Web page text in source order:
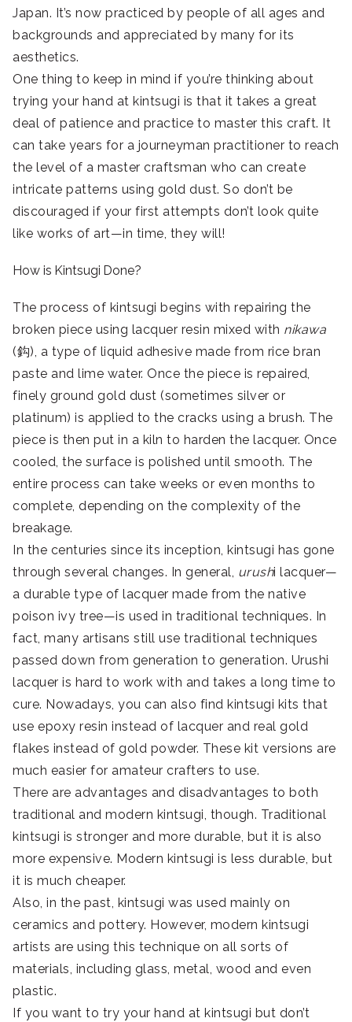
Japan. It’s now practiced by people of all ages and
backgrounds and appreciated by many for its
aesthetics.
One thing to keep in mind if you’re thinking about
trying your hand at kintsugi is that it takes a great
deal of patience and practice to master this craft. It
can take years for a journeyman practitioner to reach
the level of a master craftsman who can create
intricate patterns using gold dust. So don’t be
discouraged if your first attempts don’t look quite
like works of art—in time, they will!
How is Kintsugi Done?
The process of kintsugi begins with repairing the
broken piece using lacquer resin mixed with nikawa
(鈎), a type of liquid adhesive made from rice bran
paste and lime water. Once the piece is repaired,
finely ground gold dust (sometimes silver or
platinum) is applied to the cracks using a brush. The
piece is then put in a kiln to harden the lacquer. Once
cooled, the surface is polished until smooth. The
entire process can take weeks or even months to
complete, depending on the complexity of the
breakage.
In the centuries since its inception, kintsugi has gone
through several changes. In general, urushi lacquer—
a durable type of lacquer made from the native
poison ivy tree—is used in traditional techniques. In
fact, many artisans still use traditional techniques
passed down from generation to generation. Urushi
lacquer is hard to work with and takes a long time to
cure. Nowadays, you can also find kintsugi kits that
use epoxy resin instead of lacquer and real gold
flakes instead of gold powder. These kit versions are
much easier for amateur crafters to use.
There are advantages and disadvantages to both
traditional and modern kintsugi, though. Traditional
kintsugi is stronger and more durable, but it is also
more expensive. Modern kintsugi is less durable, but
it is much cheaper.
Also, in the past, kintsugi was used mainly on
ceramics and pottery. However, modern kintsugi
artists are using this technique on all sorts of
materials, including glass, metal, wood and even
plastic.
If you want to try your hand at kintsugi but don’t